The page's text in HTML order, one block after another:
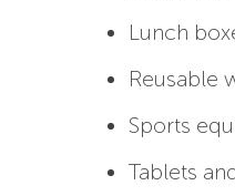
Lunch
Reusable
Sports
Tablets